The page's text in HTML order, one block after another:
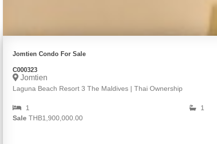
Jomtien Condo For Sale
C000323
Jomtien
Laguna Beach Resort 3 The Maldives | Thai Ownership
1
1
SaleTHB1,900,000.00